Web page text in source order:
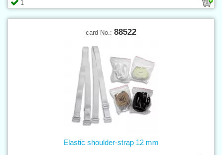
1
card No.: 88522
Elastic shoulder-strap 12 mm